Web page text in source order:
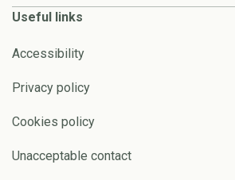
Useful links
Accessibility
Privacy policy
Cookies policy
Unacceptable contact